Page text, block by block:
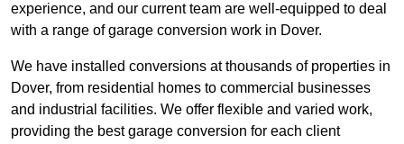
experience, and our current team are well-equipped to deal
with a range of garage conversion work in Dover.
We have installed conversions at thousands of properties in
Dover, from residential homes to commercial businesses
and industrial facilities. We offer flexible and varied work,
providing the best garage conversion for each client